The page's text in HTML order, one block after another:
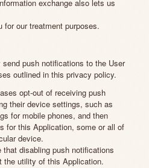
exchange also lets us
for our treatment purposes.
push notifications to the User
outlined in this privacy policy.
opt-out of receiving push
their device settings, such as
for mobile phones, and then
for this Application, some or all of
device.
that disabling push notifications
the utility of this Application.